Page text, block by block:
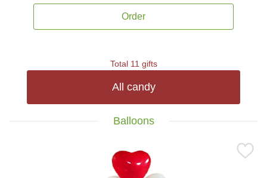
Order
Total 11 gifts
All candy
Balloons